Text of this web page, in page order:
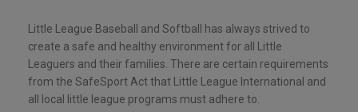
Little League Baseball and Softball has always strived to
create a safe and healthy environment for all Little
Leaguers and their families. There are certain requirements
from the SafeSport Act that Little League International and
all local little league programs must adhere to.